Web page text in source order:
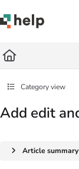
Fetch the complete
Category view
Add edit
Article summary